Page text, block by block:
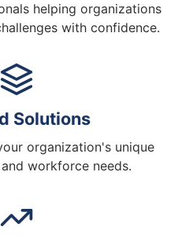
helping organizations
with confidence.
Solutions
organization's unique
workforce needs.